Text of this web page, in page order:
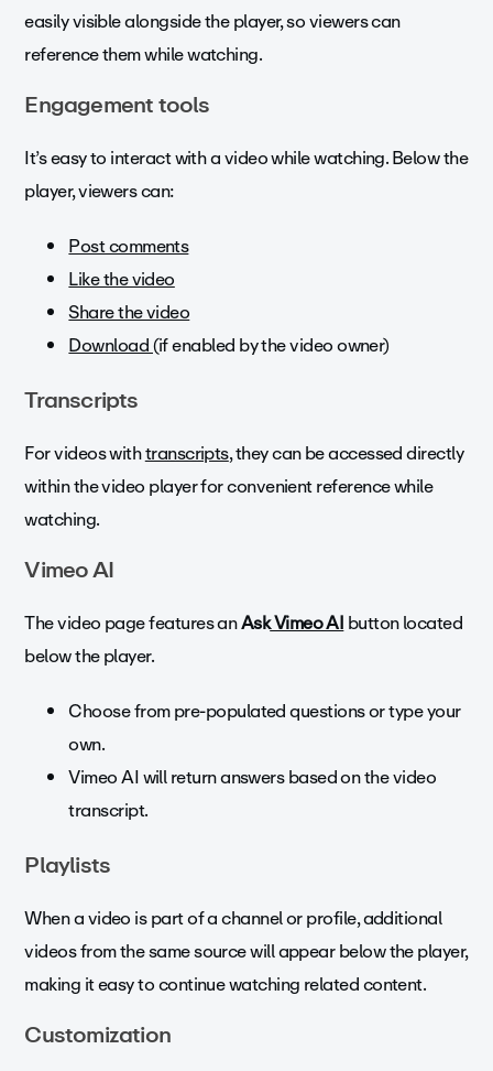
easily visible alongside the player, so viewers can
reference them while watching.
Engagement tools
It’s easy to interact with a video while watching. Below the
player, viewers can:
Post comments
Like the video
Share the video
Download (if enabled by the video owner)
Transcripts
For videos withtranscripts, they can be accessed directly
within the video player for convenient reference while
watching.
Vimeo AI
The video page features anAskVimeo AIbutton located
below the player.
Choose from pre-populated questions or type your
own.
Vimeo AI will return answers based on the video
transcript.
Playlists
When a video is part of a channel or profile, additional
videos from the same source will appear below the player,
making it easy to continue watching related content.
Customization